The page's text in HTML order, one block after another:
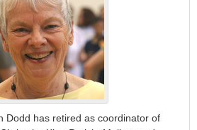
Dodd has retired as coordinator of